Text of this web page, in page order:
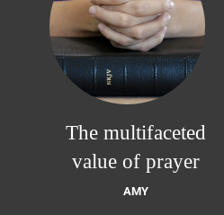
The multifaceted
value of prayer
AMY